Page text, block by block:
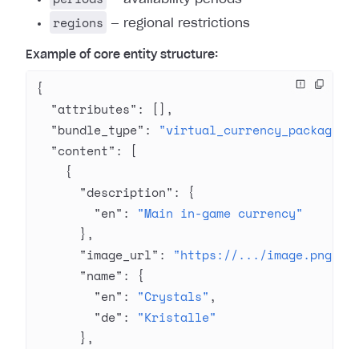
regions — regional restrictions
Example of core entity structure:
{
  "attributes"
: [],
  "bundle_type"
: "virtual_currency_package"
  "content"
: [
    {
      "description"
: {
        "en"
: "Main in-game currency"
      },
      "image_url"
: "https://.../image.png"
      "name"
: {
        "en"
: "Crystals" ,
        "de"
: "Kristalle"
      },